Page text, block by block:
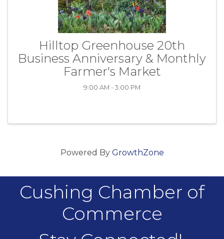
Hilltop Greenhouse 20th
Business Anniversary & Monthly
Farmer's Market
9:00 AM - 3:00 PM
Powered By GrowthZone
Cushing Chamber of
Commerce